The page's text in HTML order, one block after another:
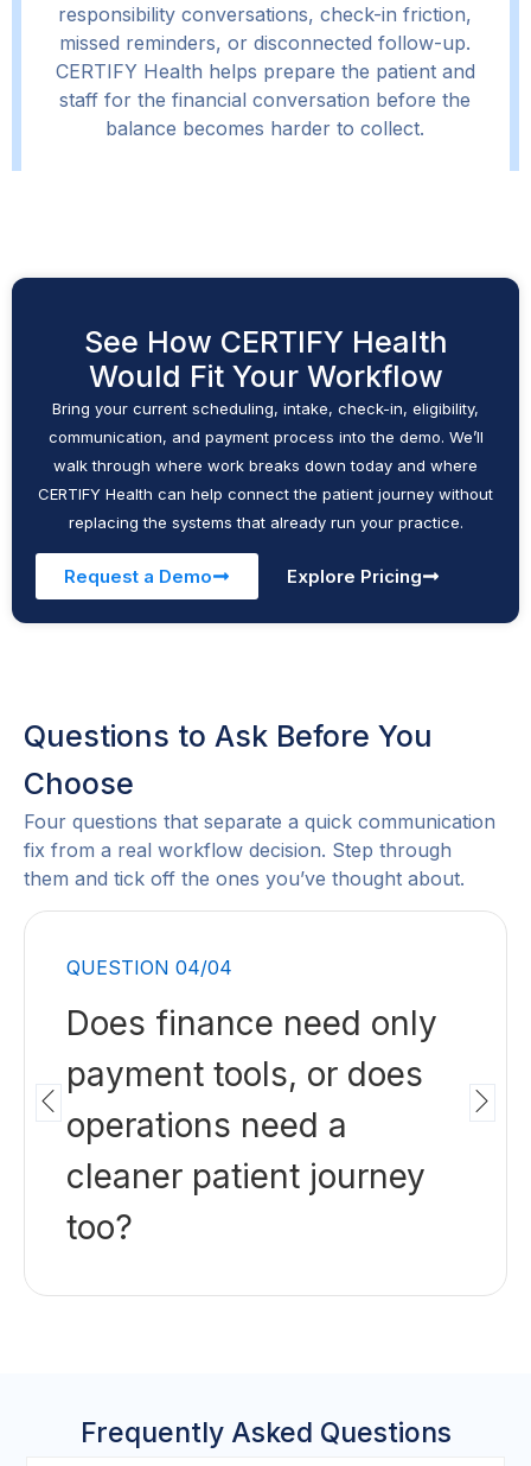
responsibility conversations, check-in friction,
missed reminders, or disconnected follow-up.
CERTIFY Health helps prepare the patient and
staff for the financial conversation before the
balance becomes harder to collect.
See How CERTIFY Health
Would Fit Your Workflow
Bring your current scheduling, intake, check-in, eligibility,
communication, and payment process into the demo. We’ll
walk through where work breaks down today and where
CERTIFY Health can help connect the patient journey without
replacing the systems that already run your practice.
Request a Demo Explore Pricing
Questions to Ask Before You
Choose
Four questions that separate a quick communication
fix from a real workflow decision. Step through
them and tick off the ones you’ve thought about.
QUESTION 01/04
Are balances delayed
because patients cannot
pay easily, or because
the workflow did not
prepare them earlier?
Frequently Asked Questions